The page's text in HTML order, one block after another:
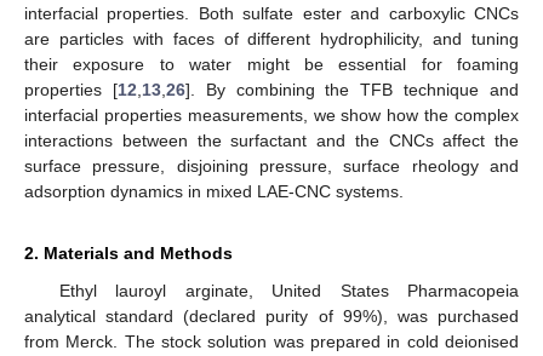
interfacial properties. Both sulfate ester and carboxylic CNCs
are particles with faces of different hydrophilicity, and tuning
their exposure to water might be essential for foaming
properties [12 13, 26]. By combining the TFB technique and
interfacial properties measurements, we show how the complex
interactions between the surfactant and the CNCs affect the
surface pressure, disjoining pressure, surface rheology and
adsorption dynamics in mixed LAE-CNC systems.
2. Materials and Methods
Ethyl lauroyl arginate, United States Pharmacopeia
analytical standard (declared purity of 99%), was purchased
from Merck. The stock solution was prepared in cold deionised